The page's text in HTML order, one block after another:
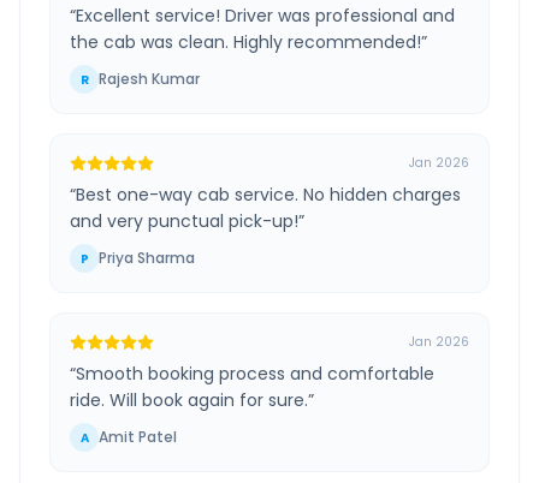
“Excellent service! Driver was professional and
the cab was clean. Highly recommended!”
R Rajesh Kumar
Jan 2026
“Best one-way cab service. No hidden charges
and very punctual pick-up!”
P Priya Sharma
Jan 2026
“Smooth booking process and comfortable
ride. Will book again for sure.”
A Amit Patel